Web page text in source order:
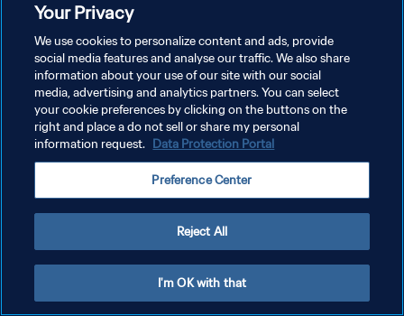
POLITIQUE DE CONFIDENTIALITÉ
CONDITIONS D'UTILISATION
GÉRER VOS PRÉFÉRENCES SUR LES COOKIES
Your Privacy
We use cookies to personalize content and ads, provide
social media features and analyse our traffic. We also share
information about your use of our site with our social
media, advertising and analytics partners. You can select
your cookie preferences by clicking on the buttons on the
right and place a do not sell or share my personal
information request. Data Protection Portal
Preference Center
Reject All
I'm OK with that